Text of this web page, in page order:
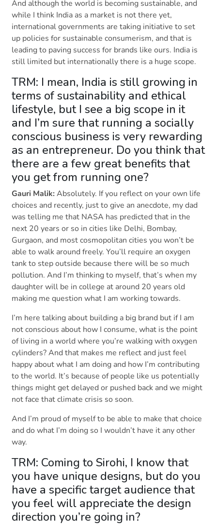
And although the world is becoming sustainable, and
while I think India as a market is not there yet,
international governments are taking initiative to set
up policies for sustainable consumerism, and that is
leading to paving success for brands like ours. India is
still limited but internationally there is a huge scope.
TRM: I mean, India is still growing in
terms of sustainability and ethical
lifestyle, but I see a big scope in it
and I’m sure that running a socially
conscious business is very rewarding
as an entrepreneur. Do you think that
there are a few great benefits that
you get from running one?
Gauri Malik: Absolutely. If you reflect on your own life
choices and recently, just to give an anecdote, my dad
was telling me that NASA has predicted that in the
next 20 years or so in cities like Delhi, Bombay,
Gurgaon, and most cosmopolitan cities you won’t be
able to walk around freely. You’ll require an oxygen
tank to step outside because there will be so much
pollution. And I’m thinking to myself, that’s when my
daughter will be in college at around 20 years old
making me question what I am working towards.
I’m here talking about building a big brand but if I am
not conscious about how I consume, what is the point
of living in a world where you’re walking with oxygen
cylinders? And that makes me reflect and just feel
happy about what I am doing and how I’m contributing
to the world. It’s because of people like us potentially
things might get delayed or pushed back and we might
not face that climate crisis so soon.
And I’m proud of myself to be able to make that choice
and do what I’m doing so I wouldn’t have it any other
way.
TRM: Coming to Sirohi, I know that
you have unique designs, but do you
have a specific target audience that
you feel will appreciate the design
direction you’re going in?